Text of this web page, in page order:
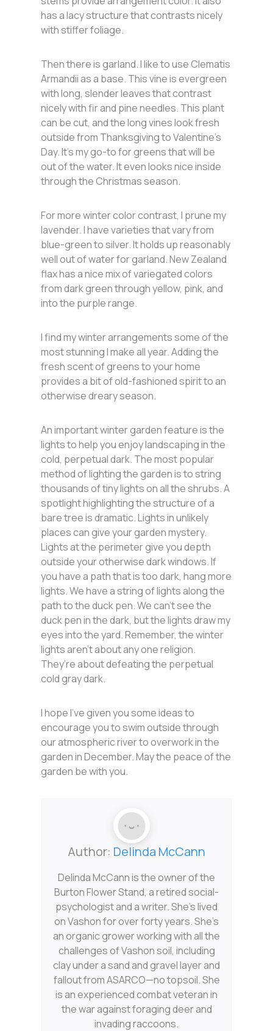
has a lacy structure that contrasts nicely
with stiffer foliage.
Then there is garland. I like to use Clematis
Armandii as a base. This vine is evergreen
with long, slender leaves that contrast
nicely with fir and pine needles. This plant
can be cut, and the long vines look fresh
outside from Thanksgiving to Valentine’s
Day. It’s my go-to for greens that will be
out of the water. It even looks nice inside
through the Christmas season.
For more winter color contrast, I prune my
lavender. I have varieties that vary from
blue-green to silver. It holds up reasonably
well out of water for garland. New Zealand
flax has a nice mix of variegated colors
from dark green through yellow, pink, and
into the purple range.
I find my winter arrangements some of the
most stunning I make all year. Adding the
fresh scent of greens to your home
provides a bit of old-fashioned spirit to an
otherwise dreary season.
An important winter garden feature is the
lights to help you enjoy landscaping in the
cold, perpetual dark. The most popular
method of lighting the garden is to string
thousands of tiny lights on all the shrubs. A
spotlight highlighting the structure of a
bare tree is dramatic. Lights in unlikely
places can give your garden mystery.
Lights at the perimeter give you depth
outside your otherwise dark windows. If
you have a path that is too dark, hang more
lights. We have a string of lights along the
path to the duck pen. We can’t see the
duck pen in the dark, but the lights draw my
eyes into the yard. Remember, the winter
lights aren’t about any one religion.
They’re about defeating the perpetual
cold gray dark.
I hope I’ve given you some ideas to
encourage you to swim outside through
our atmospheric river to overwork in the
garden in December. May the peace of the
garden be with you.
Author: Delinda McCann
Delinda McCann is the owner of the
Burton Flower Stand, a retired social-
psychologist and a writer. She’s lived
on Vashon for over forty years. She’s
an organic grower working with all the
challenges of Vashon soil, including
clay under a sand and gravel layer and
fallout from ASARCO—no topsoil. She
is an experienced combat veteran in
the war against foraging deer and
invading raccoons.